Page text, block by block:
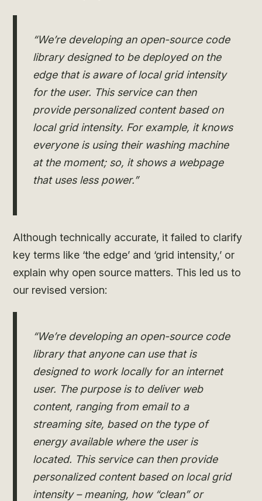
“We’re developing an open-source code
library designed to be deployed on the
edge that is aware of local grid intensity
for the user. This service can then
provide personalized content based on
local grid intensity. For example, it knows
everyone is using their washing machine
at the moment; so, it shows a webpage
that uses less power.”
Although technically accurate, it failed to clarify
key terms like ‘the edge’ and ‘grid intensity,’ or
explain why open source matters. This led us to
our revised version:
“We’re developing an open-source code
library that anyone can use that is
designed to work locally for an internet
user. The purpose is to deliver web
content, ranging from email to a
streaming site, based on the type of
energy available where the user is
located. This service can then provide
personalized content based on local grid
intensity – meaning, how “clean” or